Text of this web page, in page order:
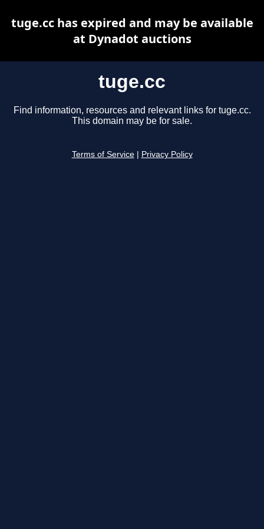
tuge.cc
Find information, resources and relevant links for tuge.cc.
This domain may be for sale.
Terms of Service Privacy Policy
tuge.cc has expired and may be available
at Dynadot auctions